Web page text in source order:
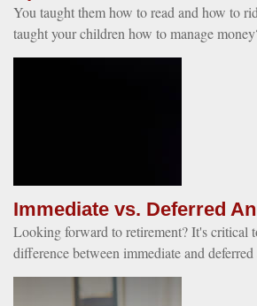
You taught them how to read and how to
taught your children how to manage
Immediate vs. Deferred
Looking forward to retirement? It's critical
difference between immediate and deferred